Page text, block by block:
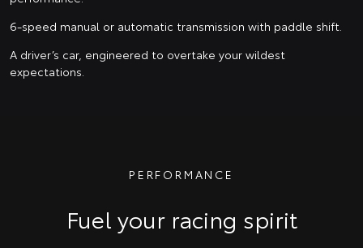
6-speed manual or automatic transmission with paddle shift.
A driver’s car, engineered to overtake your wildest
expectations.
PERFORMANCE
Fuel your racing spirit